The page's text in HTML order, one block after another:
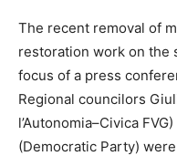
The recent removal of
restoration work on the
focus of a press
Regional councilors
l’Autonomia–Civica
(Democratic Party)